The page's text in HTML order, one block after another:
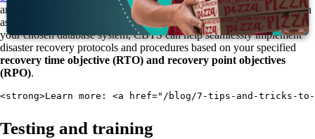
and renew normal operations. Some managed database solutions, such
as
, have built-in DR systems. However, no matter
your chosen database system, CBTS can help seamlessly implement
disaster recovery protocols and procedures based on your specified
recovery time objective (RTO) and recovery point objectives
(RPO).
<strong>Learn more: <a href="/blog/7-tips-and-tricks-
Testing and training